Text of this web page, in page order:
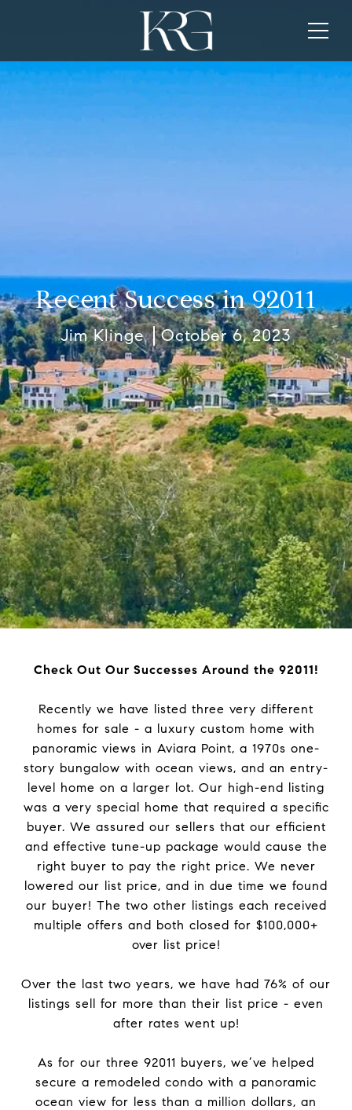
Recent Success in 92011
Jim Klinge October 6, 2023
Check Out Our Successes Around the 92011!
Recently we have listed three very different
homes for sale - a luxury custom home with
panoramic views in Aviara Point, a 1970s one-
story bungalow with ocean views, and an entry-
level home on a larger lot. Our high-end listing
was a very special home that required a specific
buyer. We assured our sellers that our efficient
and effective tune-up package would cause the
right buyer to pay the right price. We never
lowered our list price, and in due time we found
our buyer! The two other listings each received
multiple offers and both closed for $100,000+
over list price!
Over the last two years, we have had 76% of our
listings sell for more than their list price - even
after rates went up!
As for our three 92011 buyers, we’ve helped
secure a remodeled condo with a panoramic
ocean view for less than a million dollars, an